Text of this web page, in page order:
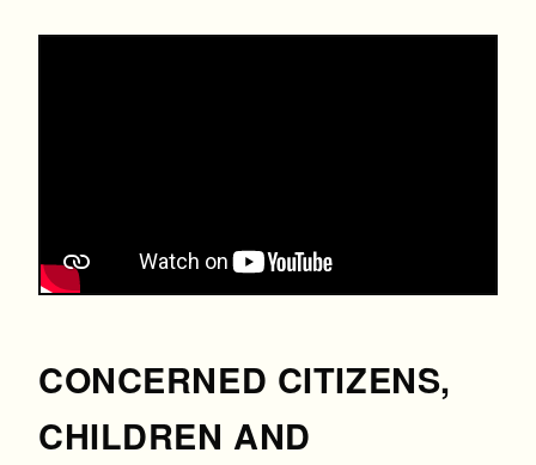
CONCERNED CITIZENS,
CHILDREN AND